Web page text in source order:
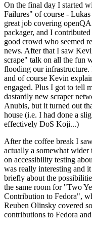
On the final day I started
Failures" of course -
great job covering
packager, and I
good crowd who seemed
news. After that I saw
scrape" talk on all the fun
flooding our
and of course Kevin
engaged. Plus I got to tell
dastardly new scraper
Anubis, but it turned out
house (i.e. I had done a
effectively DoS Koji...)
After the coffee break I
actually a somewhat
on accessibility testing
was really interesting and
briefly about the
the same room for "Two
Contribution to Fedora",
Reuben Olinsky covered
contributions to Fedora